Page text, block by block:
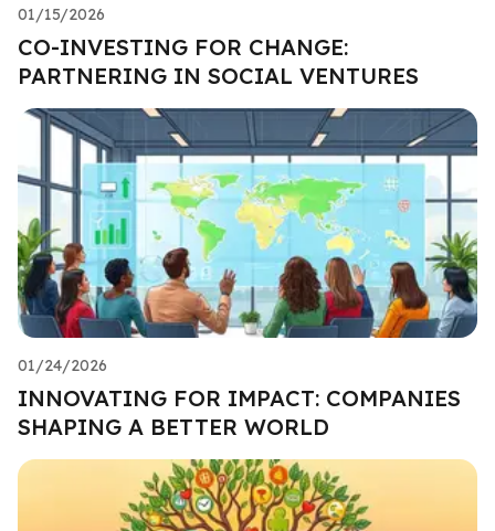
01/15/2026
CO-INVESTING FOR CHANGE:
PARTNERING IN SOCIAL VENTURES
01/24/2026
INNOVATING FOR IMPACT: COMPANIES
SHAPING A BETTER WORLD